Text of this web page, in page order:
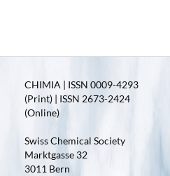
CHIMIA | ISSN 0009-4293
(Print) | ISSN 2673-2424
(Online)
Swiss Chemical Society
Marktgasse 32
3011 Bern